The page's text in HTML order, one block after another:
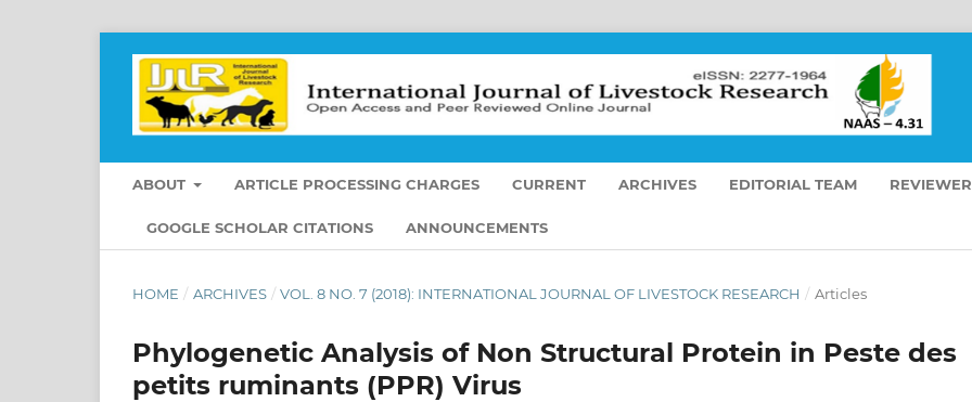
ABOUT ARTICLE PROCESSING CHARGES CURRENT ARCHIVES EDITORIAL TEAM
GOOGLE SCHOLAR CITATIONS ANNOUNCEMENTS
HOME / ARCHIVES / VOL. 8 NO. 7 (2018): INTERNATIONAL JOURNAL OF LIVESTOCK RESEARCH / Articles
Phylogenetic Analysis of Non Structural Protein in Peste des
petits ruminants (PPR) Virus